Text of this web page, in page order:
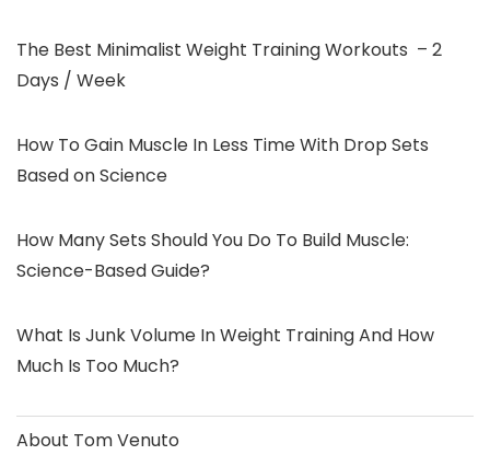
The Best Minimalist Weight Training Workouts – 2
Days / Week
How To Gain Muscle In Less Time With Drop Sets
Based on Science
How Many Sets Should You Do To Build Muscle:
Science-Based Guide?
What Is Junk Volume In Weight Training And How
Much Is Too Much?
About Tom Venuto